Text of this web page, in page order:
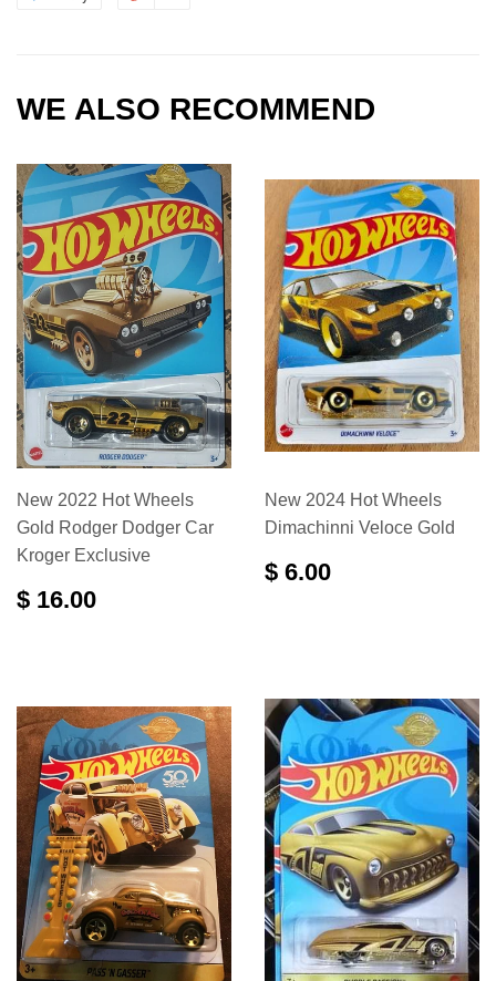
WE ALSO RECOMMEND
New 2022 Hot Wheels
Gold Rodger Dodger Car
Kroger Exclusive
$ 16.00
New 2024 Hot Wheels
Dimachinni Veloce Gold
$ 6.00